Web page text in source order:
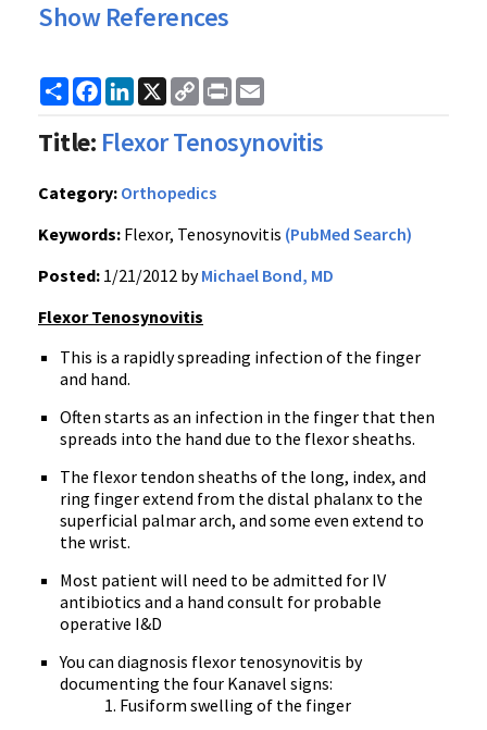
Show References
ShareFacebook
LinkedIn
X
Copy
Link
Print
Title: Flexor Tenosynovitis
Category: Orthopedics
Keywords: Flexor, Tenosynovitis (PubMed Search)
Posted: 1/21/2012 byMichael Bond, MD
FlexorTenosynovitis
This is a rapidly spreading infection of the finger
and hand.
Often starts as an infection in the finger that then
spreads into the hand due to the flexor sheaths.
The flexor tendon sheaths of the long, index, and
ring finger extend from the distal phalanx to the
superficial palmararch, and some even extend to
the wrist.
Most patient will need to be admitted for IV
antibiotics and a hand consult for probable
operative I&D
You can diagnosis flexor tenosynovitis by
documenting the four Kanavel signs:
Fusiform swelling of the finger